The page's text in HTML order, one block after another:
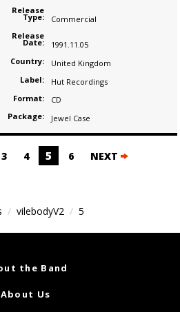
Release
Type:
Commercial
Release
Date:
1991.11.05
Country:
United Kingdom
Label:
Hut Recordings
Format:
CD
Package:
Jewel Case
3 4 5 6 NEXT
vilebodyV2 5
the Band
About Us